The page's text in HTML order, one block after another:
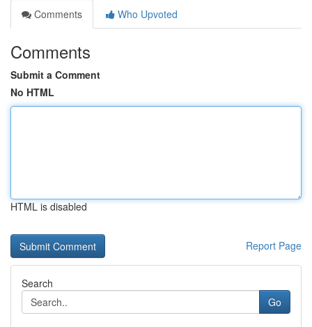
Comments
Who Upvoted
Comments
Submit a Comment
No HTML
HTML is disabled
Report Page
Search
Go